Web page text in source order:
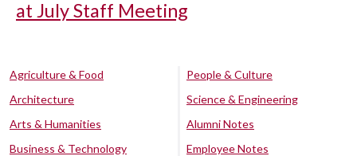
at July Staff Meeting
Agriculture & Food
Architecture
Arts & Humanities
Business & Technology
People & Culture
Science & Engineering
Alumni Notes
Employee Notes